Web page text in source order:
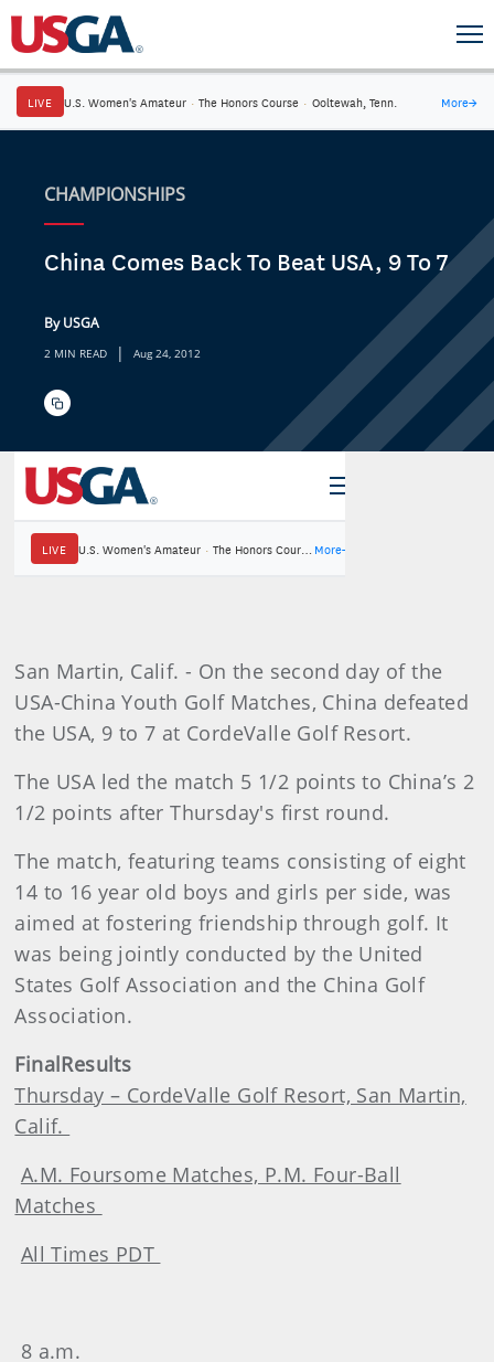
LIVE U.S. Women's Amateur · The Honors Course · Ooltewah, Tenn. More→
CHAMPIONSHIPS
China Comes Back To Beat USA, 9 To 7
By USGA
2 MIN READ | Aug 24, 2012
San Martin, Calif. - On the second day of the
USA-China Youth Golf Matches, China defeated
the USA, 9 to 7 at CordeValle Golf Resort.
The USA led the match 5 1/2 points to China’s 2
1/2 points after Thursday's first round.
The match, featuring teams consisting of eight
14 to 16 year old boys and girls per side, was
aimed at fostering friendship through golf. It
was being jointly conducted by the United
States Golf Association and the China Golf
Association.
FinalResults
Thursday – CordeValle Golf Resort, San Martin,
Calif.
A.M. Foursome Matches, P.M. Four-Ball
Matches
All Times PDT
8 a.m.